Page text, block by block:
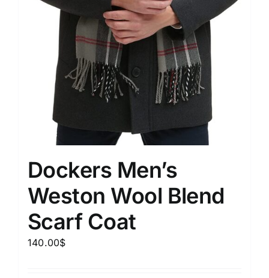
Dockers Men’s
Weston Wool Blend
Scarf Coat
140.00$